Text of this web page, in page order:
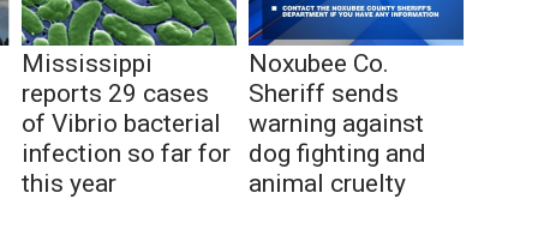
Mississippi
reports 29 cases
of Vibrio bacterial
infection so far for
this year
Noxubee Co.
Sheriff sends
warning against
dog fighting and
animal cruelty